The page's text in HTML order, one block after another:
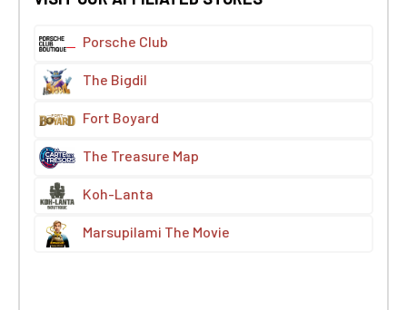
Porsche Club
The Bigdil
Fort Boyard
The Treasure Map
Koh-Lanta
Marsupilami The Movie